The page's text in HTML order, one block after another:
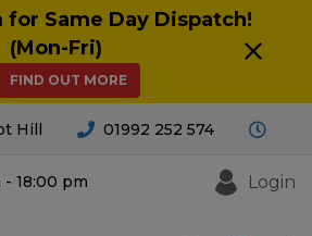
for Same Day Dispatch!
(Mon-Fri)
FIND OUT MORE
Hill 01992 252 574
- 18:00 pm Login